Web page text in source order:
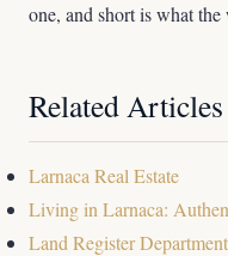
one, and short is what
Related Articles
Larnaca Real Estate
Living in Larnaca:
Land Register